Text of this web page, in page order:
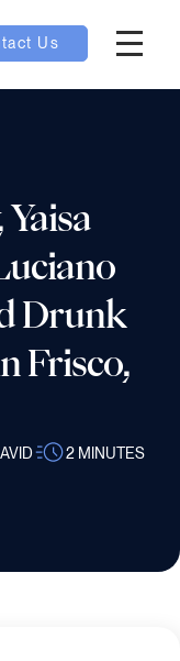
Us
Yaisa
Drunk
Frisco,
2 MINUTES